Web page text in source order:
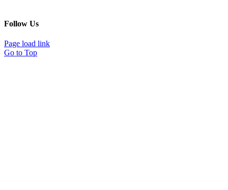
Follow Us
Page load link
Go to Top